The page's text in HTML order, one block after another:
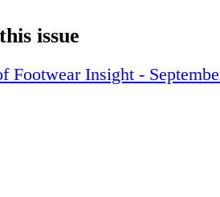
issue
Footwear Insight -